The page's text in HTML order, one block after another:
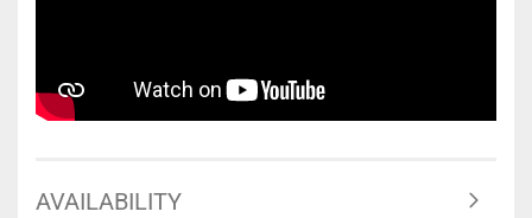
AVAILABILITY